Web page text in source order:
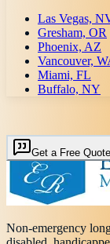
Las Vegas,
Gresham, OR
Phoenix, AZ
Vancouver,
Miami, FL
Buffalo, NY
Get a Free Quote
Non-emergency